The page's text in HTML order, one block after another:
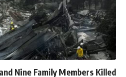
Nine Family Members Killed